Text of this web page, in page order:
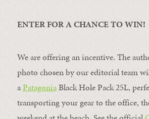
ENTER FOR A CHANCE TO WIN!
We are offering an incentive. The
photo chosen by our editorial team
aPatagoniaBlack Hole Pack 25L,
transporting your gear to the office,